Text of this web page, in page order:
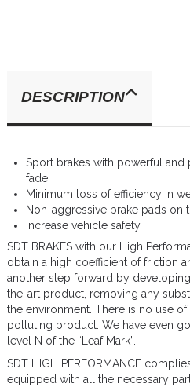
DESCRIPTION
Sport brakes with powerful and
fade.
Minimum loss of efficiency in
Non-aggressive brake pads on
Increase vehicle safety.
SDT BRAKES with our High
obtain a high coefficient of friction
another step forward by
the-art product, removing any
the environment. There is no use
polluting product. We have even
level N of the “Leaf Mark”.
SDT HIGH PERFORMANCE
equipped with all the necessary